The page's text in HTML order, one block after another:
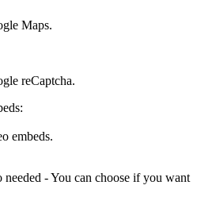
Maps.
reCaptcha.
embeds.
- You can choose if you want